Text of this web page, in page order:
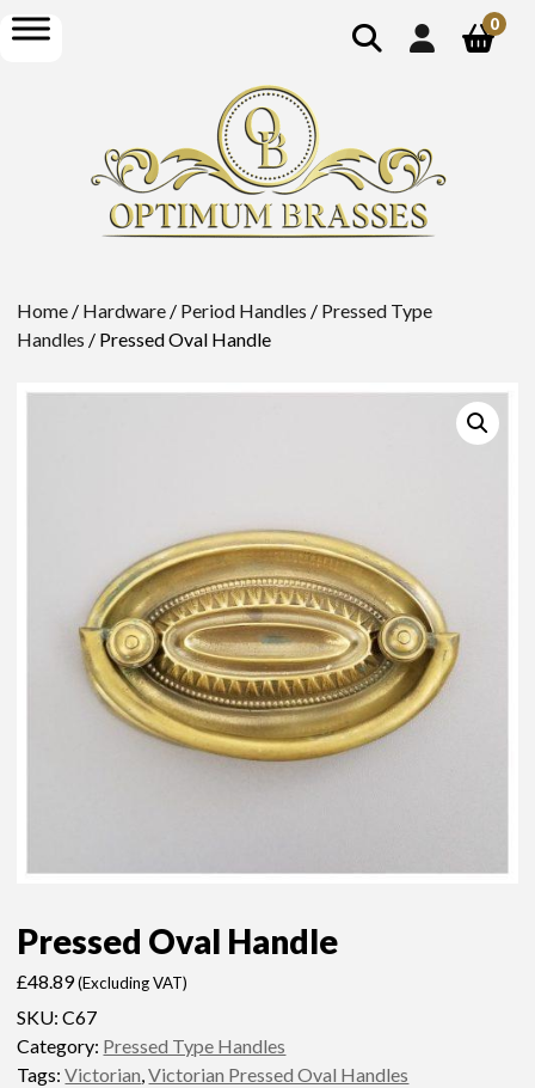
show
search
open
menu
0
Home / Hardware / Period Handles / Pressed Type
Handles / Pressed Oval Handle
Pressed Oval Handle
£48.89(Excluding VAT)
SKU:C67
Category: Pressed Type Handles
Tags:Victorian,Victorian Pressed Oval Handles